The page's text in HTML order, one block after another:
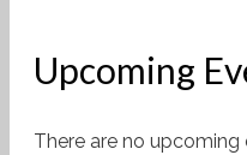
Upcoming
There are no upcoming